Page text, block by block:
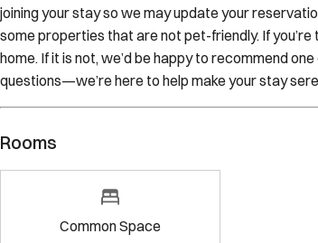
joining your stay so we may update your
some properties that are not pet-friendly. If
home. If it is not, we’d be happy to recommend
questions—we’re here to help make your stay
Rooms
Common Space